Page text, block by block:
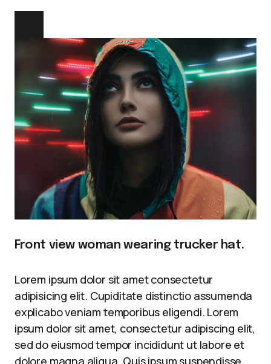
Front view woman wearing trucker hat.
Lorem ipsum dolor sit amet consectetur
adipisicing elit. Cupiditate distinctio assumenda
explicabo veniam temporibus eligendi. Lorem
ipsum dolor sit amet, consectetur adipiscing elit,
sed do eiusmod tempor incididunt ut labore et
dolore magna aliqua. Quis ipsum suspendisse